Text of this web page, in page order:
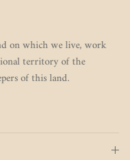
on which we live, work
territory of the
of this land.